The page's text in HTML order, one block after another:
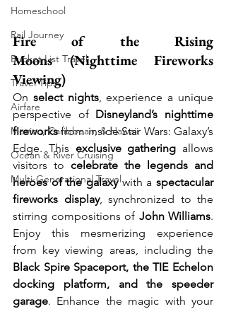
Homeschool
Rail Journey
Bucket List Travel
Travel Tips
Airfare
Mexico, Caribbean, & Hawaii
Ocean & River Cruising
Multi-Generational Travel
Fire of the Rising
Moons (Nighttime Fireworks
Viewing)
On select nights, experience a unique
perspective of Disneyland’s nighttime
fireworks from inside Star Wars: Galaxy’s
Edge. This exclusive gathering allows
visitors to celebrate the legends and
heroes of the galaxy with a spectacular
fireworks display, synchronized to the
stirring compositions of John Williams.
Enjoy this mesmerizing experience
Black Spire Spaceport, the TIE Echelon
docking platform, and the speeder
garage